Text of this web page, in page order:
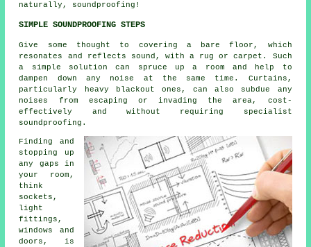
naturally, soundproofing !
SIMPLE SOUNDPROOFING STEPS
Give some thought to covering a bare floor, which
resonates and reflects sound, with a rug or carpet. Such
a simple solution can spruce up a room and help to
dampen down any noise at the same time. Curtains,
particularly heavy blackout ones, can also subdue any
noises from escaping or invading the area, cost-
effectively and without requiring
specialist
soundproofing .
Finding and
stopping up
any gaps in
your room,
think
sockets,
light
fittings,
windows and
doors, is